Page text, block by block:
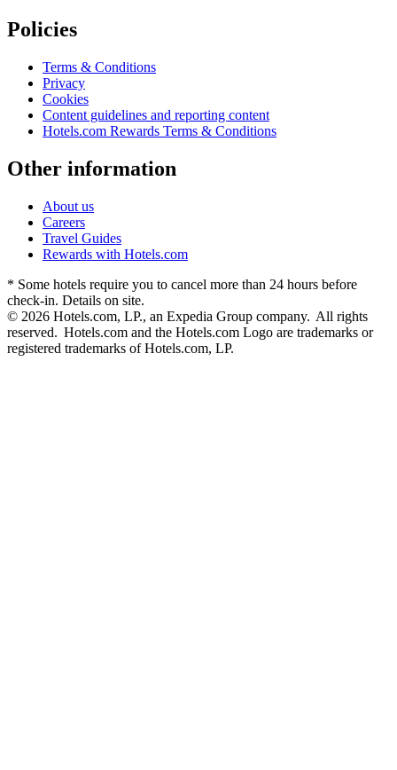
Policies
Terms & Conditions
Privacy
Cookies
Content guidelines and reporting content
Hotels.com Rewards Terms & Conditions
Other information
About us
Careers
Travel Guides
Rewards with Hotels.com
* Some hotels require you to cancel more than 24 hours before
check-in. Details on site.
© 2026 Hotels.com, LP., an Expedia Group company. All rights
reserved. Hotels.com and the Hotels.com Logo are trademarks or
registered trademarks of Hotels.com, LP.